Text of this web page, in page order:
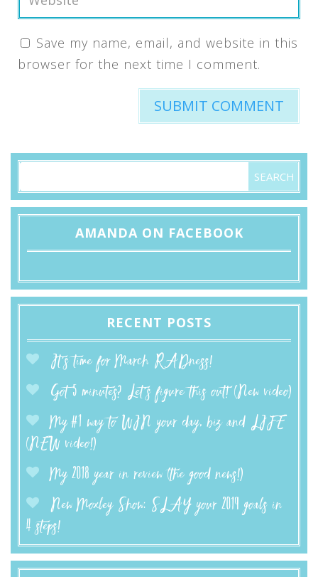
Save my name, email, and website in this
browser for the next time I comment.
AMANDA ON FACEBOOK
RECENT POSTS
It’s time for March RADness!
Got 5 minutes? Let’s figure this out! (New video)
My #1 way to WIN your day, biz and LIFE
(NEW video!)
My 2018 year in review (the good news!)
New Moxley Show: SLAY your 2019 goals in
4 steps!